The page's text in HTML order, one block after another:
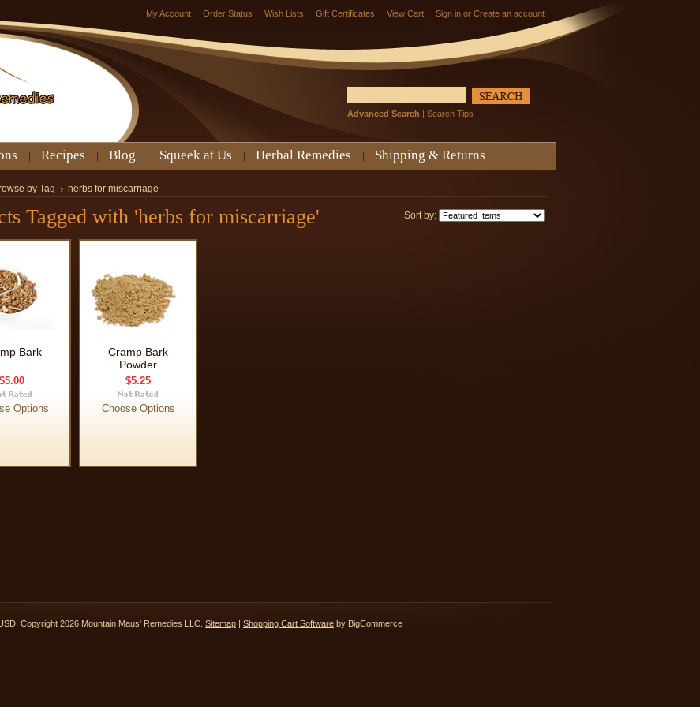
My Account Order Status Wish Lists Gift Certificates View Cart Sign in or Create an account
Advanced Search | Search Tips
Recipes Blog Squeek at Us Herbal Remedies Shipping & Returns
by Tag herbs for miscarriage
Sort by:
Tagged with 'herbs for miscarriage'
Bark
$5.00
Options
Cramp Bark
Powder
$5.25
Choose Options
. Copyright 2026 Mountain Maus' Remedies LLC. Sitemap | Shopping Cart Software by BigCommerce